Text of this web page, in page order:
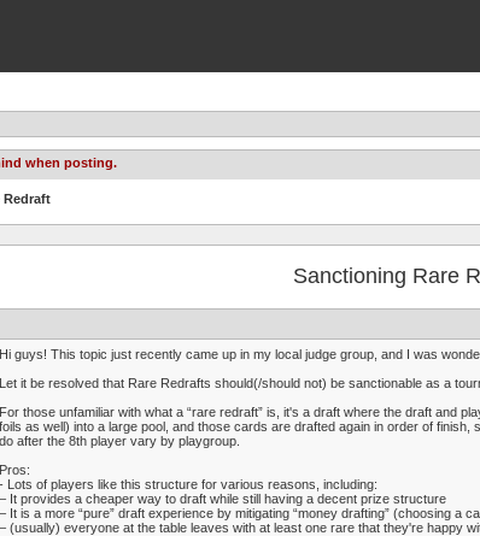
when posting.
Redraft
Sanctioning Rare
Hi guys! This topic just recently came up in my local judge group, and I was
Let it be resolved that Rare Redrafts should(/should not) be sanctionable as a
For those unfamiliar with what a “rare redraft” is, it's a draft where the draft and
foils as well) into a large pool, and those cards are drafted again in order of
do after the 8th player vary by playgroup.
Pros:
- Lots of players like this structure for various reasons, including:
– It provides a cheaper way to draft while still having a decent prize structure
– It is a more “pure” draft experience by mitigating “money drafting” (choosing a
– (usually) everyone at the table leaves with at least one rare that they're happy